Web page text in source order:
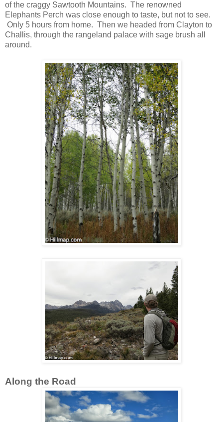
of the craggy Sawtooth Mountains. The renowned
Elephants Perch was close enough to taste, but not to see.
Only 5 hours from home. Then we headed from Clayton to
Challis, through the rangeland palace with sage brush all
around.
Along the Road